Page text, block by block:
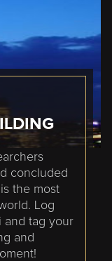
concluded
the most
Log
and tag your
and